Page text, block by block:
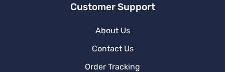
Customer Support
About Us
Contact Us
Order Tracking